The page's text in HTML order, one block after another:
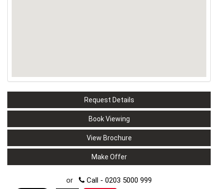
Request Details
Book Viewing
View Brochure
Make Offer
or Call - 0203 5000 999